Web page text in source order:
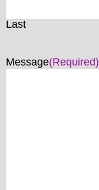
Last
Message(Required)